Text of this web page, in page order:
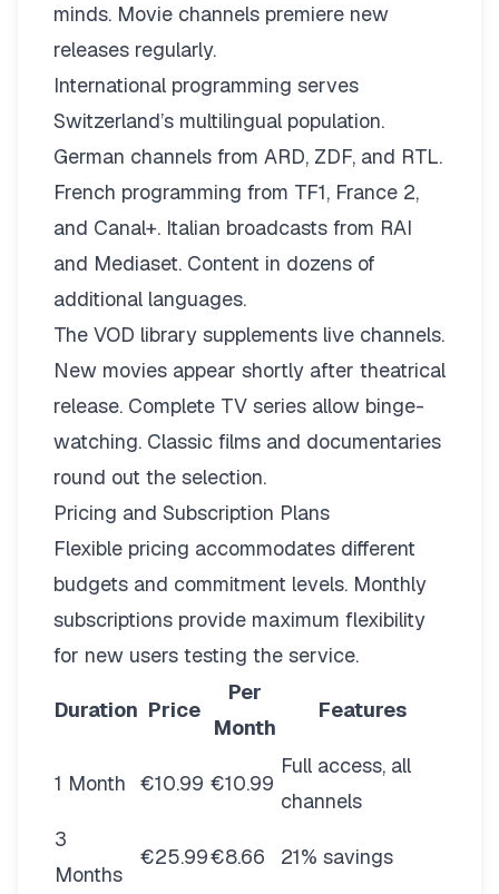
minds. Movie channels premiere new
releases regularly.
International programming serves
Switzerland’s multilingual population.
German channels from ARD, ZDF, and RTL.
French programming from TF1, France 2,
and Canal+. Italian broadcasts from RAI
and Mediaset. Content in dozens of
additional languages.
The VOD library supplements live channels.
New movies appear shortly after theatrical
release. Complete TV series allow binge-
watching. Classic films and documentaries
round out the selection.
Pricing and Subscription Plans
Flexible pricing accommodates different
budgets and commitment levels. Monthly
subscriptions provide maximum flexibility
for new users testing the service.
Duration Price
Per
Month
Features
1 Month €10.99 €10.99
Full access, all
channels
3
Months
€25.99€8.66 21% savings